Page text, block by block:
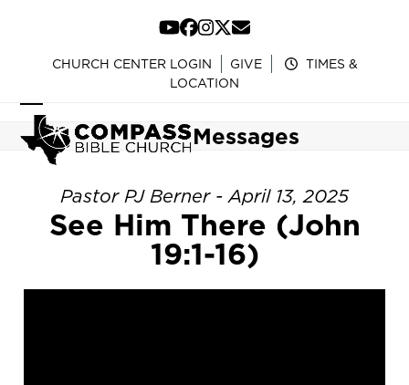
content
YouTube
Facebook
Instagram
Twitter
Email
CHURCH CENTER LOGIN GIVE
TIMES &
LOCATION
Open
mobile
menu
Close
mobile
menu
Messages
Pastor PJ Berner - April 13, 2025
See Him There (John
19:1-16)